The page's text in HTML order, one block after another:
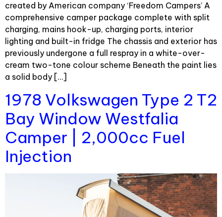
created by American company ‘Freedom Campers’ A
comprehensive camper package complete with split
charging, mains hook-up, charging ports, interior
lighting and built-in fridge The chassis and exterior has
previously undergone a full respray in a white-over-
cream two-tone colour scheme Beneath the paint lies
a solid body […]
1978 Volkswagen Type 2 T2
Bay Window Westfalia
Camper | 2,000cc Fuel
Injection